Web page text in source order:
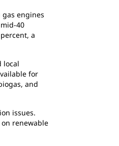
engines
40
a
local
for
and
issues.
renewable